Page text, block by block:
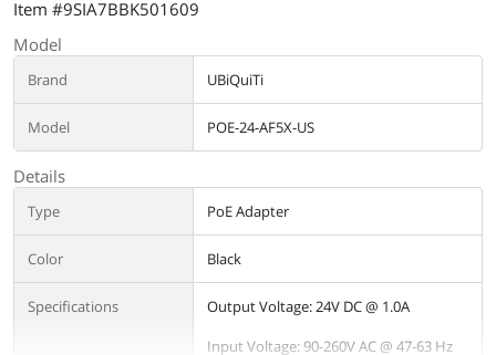
Item #9SIA7BBK501609
Model
Brand UBiQuiTi
Model POE-24-AF5X-US
Details
Type PoE Adapter
Color Black
Specifications
Output Voltage: 24V DC @ 1.0A
Input Voltage: 90-260V AC @ 47-63 Hz